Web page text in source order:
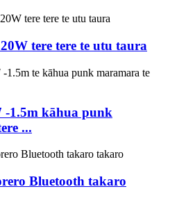
tere tere te utu taura
-1.5m kāhua punk
...
Bluetooth takaro